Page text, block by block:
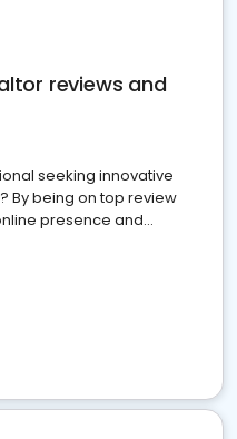
reviews and
seeking innovative
By being on top review
presence and